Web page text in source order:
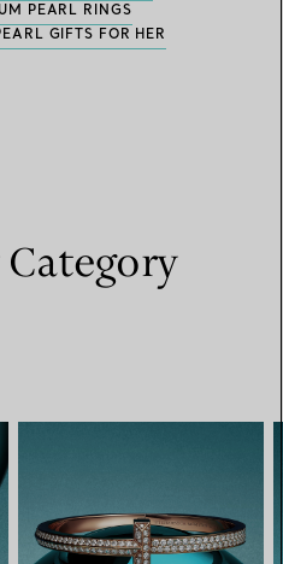
PEARL RINGS
GIFTS FOR HER